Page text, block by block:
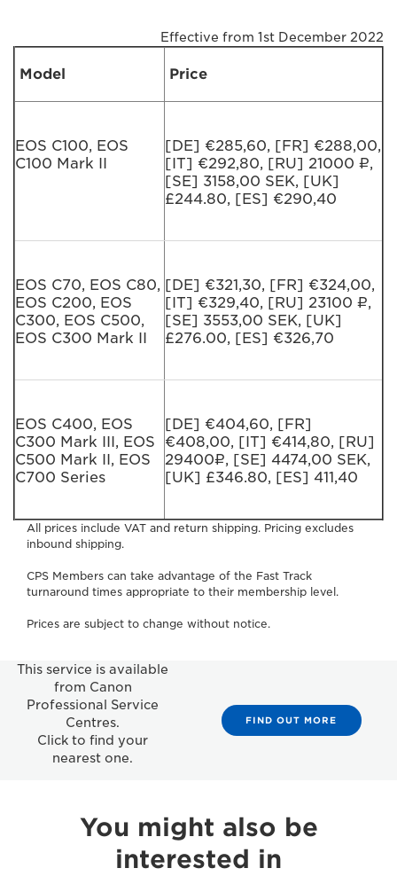
Effective from 1st December 2022
Model Price
EOS C100, EOS
C100 Mark II
[DE] €285,60, [FR] €288,00,
[IT] €292,80, [RU] 21000 ₽,
[SE] 3158,00 SEK, [UK]
£244.80, [ES] €290,40
EOS C70, EOS C80,
EOS C200, EOS
C300, EOS C500,
EOS C300 Mark II
[DE] €321,30, [FR] €324,00,
[IT] €329,40, [RU] 23100 ₽,
[SE] 3553,00 SEK, [UK]
£276.00, [ES] €326,70
EOS C400, EOS
C300 Mark III, EOS
C500 Mark II, EOS
C700 Series
[DE] €404,60, [FR]
€408,00, [IT] €414,80, [RU]
29400₽, [SE] 4474,00 SEK,
[UK] £346.80, [ES] 411,40
All prices include VAT and return shipping. Pricing excludes
inbound shipping.
CPS Members can take advantage of the Fast Track
turnaround times appropriate to their membership level.
Prices are subject to change without notice.
This service is available
from Canon
Professional Service
Centres.
Click to find your
nearest one.
FIND OUT MORE
You might also be
interested in